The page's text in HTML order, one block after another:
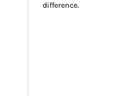
difference.